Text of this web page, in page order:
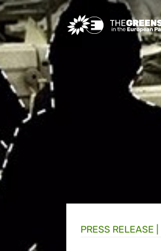
Greens/EFA Home
PRESS RELEASE